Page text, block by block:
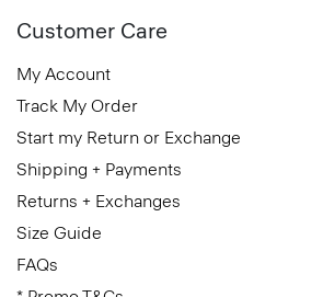
Customer Care
My Account
Track My Order
Start my Return or Exchange
Shipping + Payments
Returns + Exchanges
Size Guide
FAQs